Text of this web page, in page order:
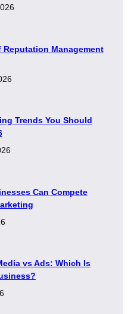
Reputation Management
Trends You Should
Can Compete
vs Ads: Which Is